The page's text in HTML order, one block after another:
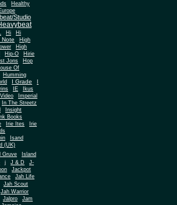
Healthy
Studio
Hi
Hi
Note
High
High
Hip-O
Hirie
Jons
Hop
Of
Humming
I Grade
IE
Ikus
Imperial
In The Streetz
Insight
Books
Irie Ites
Irie
Isand
(UK)
Gruve
Island
j J & D
J-
Jackpot
Jah Life
Jah Scout
Jah Warrior
Jalpro
Jam